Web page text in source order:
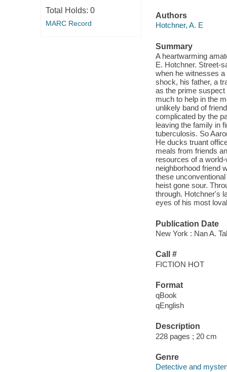
Total Holds: 0
MARC Record
Authors
Hotchner, A. E
Summary
A heartwarming
E. Hotchner. Street-
when he witnesses
shock, his father, a
as the prime suspect
much to help in the
unlikely band of
complicated by the
leaving the family in
tuberculosis. So
He ducks truant
meals from friends
resources of a
neighborhood friend
these
heist gone sour.
through. Hotchner's
eyes of his most
Publication Date
New York : Nan A.
Call #
FICTION HOT
Format
qBook
qEnglish
Description
228 pages ; 20 cm
Genre
Detective and